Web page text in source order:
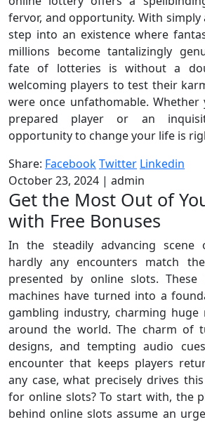
fervor, and opportunity. With simply
step into an existence where
millions become tantalizingly
fate of lotteries is without a
welcoming players to test their
were once unfathomable.
prepared player or an
opportunity to change your life is
Share: FacebookTwitter Linkedin
October 23, 2024 | admin
Get the Most Out of
with Free Bonuses
In the steadily advancing scene
hardly any encounters match
presented by online slots. These
machines have turned into a
gambling industry, charming
around the world. The charm of
designs, and tempting audio
encounter that keeps players
any case, what precisely drives
for online slots? To start with, the
behind online slots assume an